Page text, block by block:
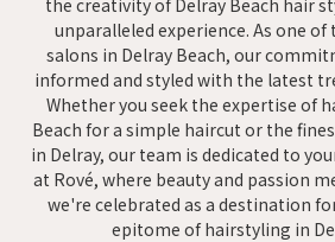
unparalleled experience. As one
salons in Delray Beach, our
informed and styled with the latest
Whether you seek the expertise of
Beach for a simple haircut or the
in Delray, our team is dedicated to
at Rové, where beauty and passion
we're celebrated as a destination
epitome of hairstyling in